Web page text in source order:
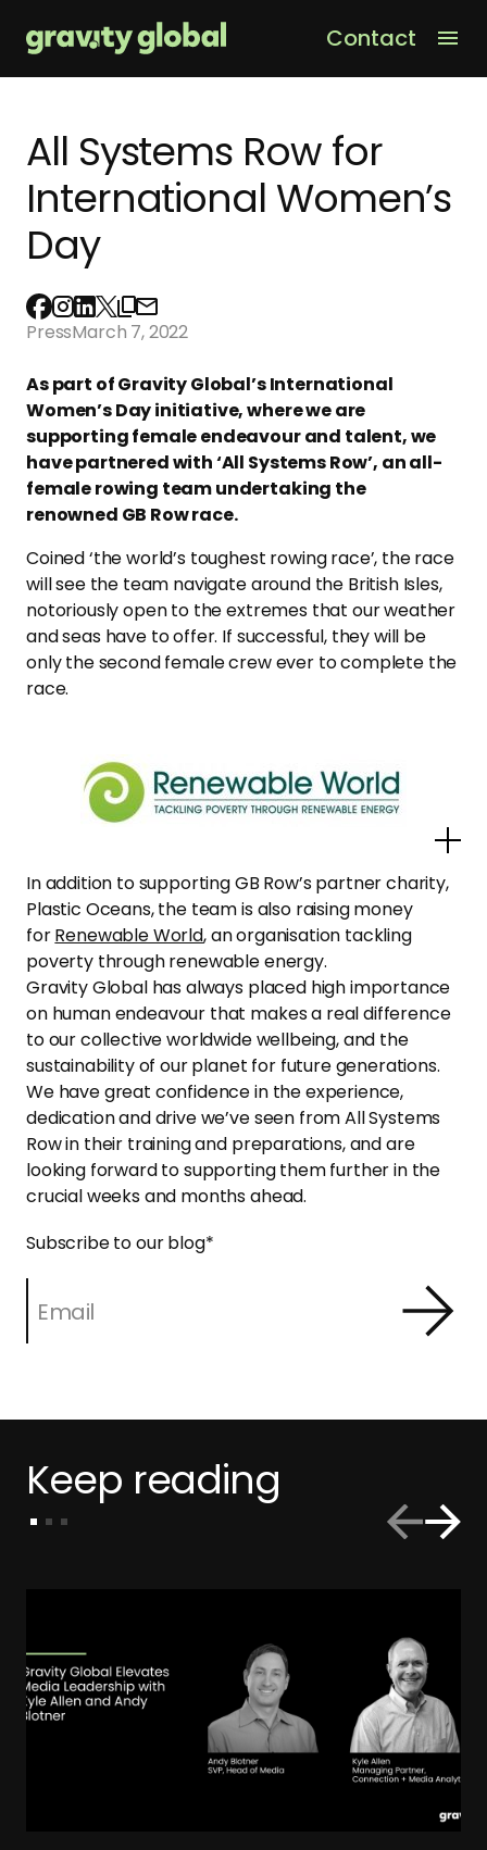
Contact
All Systems Row for
International Women’s
Day
PressMarch 7, 2022
As part of Gravity Global’s International
Women’s Day initiative, where we are
supporting female endeavour and talent, we
have partnered with ‘All Systems Row’, an all-
female rowing team undertaking the
renowned GB Row race.
Coined ‘the world’s toughest rowing race’, the race
will see the team navigate around the British Isles,
notoriously open to the extremes that our weather
and seas have to offer. If successful, they will be
only the second female crew ever to complete the
race.
In addition to supporting GB Row’s partner charity,
Plastic Oceans, the team is also raising money
forRenewable World, an organisation tackling
poverty through renewable energy.
Gravity Global has always placed high importance
on human endeavour that makes a real difference
to our collective worldwide wellbeing, and the
sustainability of our planet for future generations.
We have great confidence in the experience,
dedication and drive we’ve seen from All Systems
Row in their training and preparations, and are
looking forward to supporting them further in the
crucial weeks and months ahead.
Subscribe to our blog*
Keep reading